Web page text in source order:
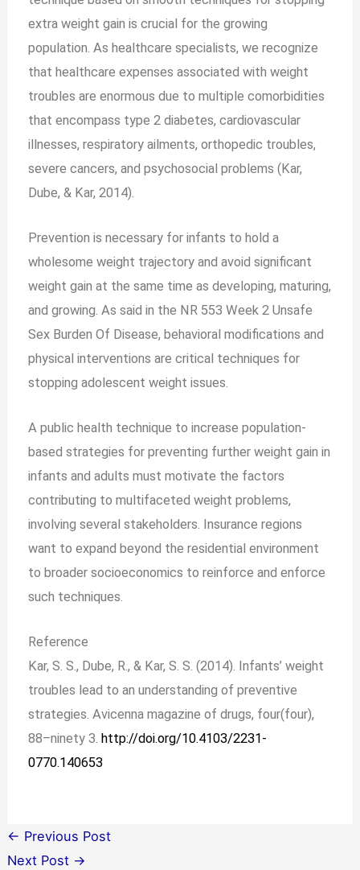
extra weight gain is crucial for the growing
population. As healthcare specialists, we recognize
that healthcare expenses associated with weight
troubles are enormous due to multiple comorbidities
that encompass type 2 diabetes, cardiovascular
illnesses, respiratory ailments, orthopedic troubles,
severe cancers, and psychosocial problems (Kar,
Dube, & Kar, 2014).
Prevention is necessary for infants to hold a
wholesome weight trajectory and avoid significant
weight gain at the same time as developing, maturing,
and growing. As said in the NR 553 Week 2 Unsafe
Sex Burden Of Disease, behavioral modifications and
physical interventions are critical techniques for
stopping adolescent weight issues.
A public health technique to increase population-
based strategies for preventing further weight gain in
infants and adults must motivate the factors
contributing to multifaceted weight problems,
involving several stakeholders. Insurance regions
want to expand beyond the residential environment
to broader socioeconomics to reinforce and enforce
such techniques.
Reference
Kar, S. S., Dube, R., & Kar, S. S. (2014). Infants’ weight
troubles lead to an understanding of preventive
strategies. Avicenna magazine of drugs, four(four),
88–ninety 3. http://doi.org/10.4103/2231-
0770.140653
← Previous Post
Next Post →